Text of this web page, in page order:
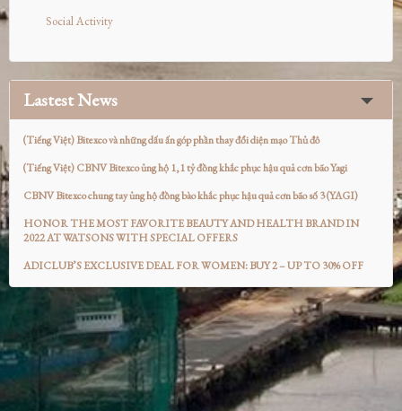
Social Activity
Lastest News
(Tiếng Việt) Bitexco và những dấu ấn góp phần thay đổi diện mạo Thủ đô
(Tiếng Việt) CBNV Bitexco ủng hộ 1,1 tỷ đồng khắc phục hậu quả cơn bão Yagi
CBNV Bitexco chung tay ủng hộ đồng bào khắc phục hậu quả cơn bão số 3 (YAGI)
HONOR THE MOST FAVORITE BEAUTY AND HEALTH BRAND IN
2022 AT WATSONS WITH SPECIAL OFFERS
ADICLUB’S EXCLUSIVE DEAL FOR WOMEN: BUY 2 – UP TO 30% OFF